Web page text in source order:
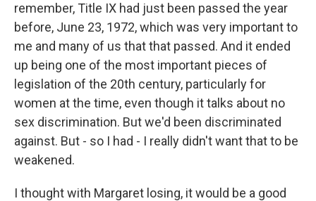
remember, Title IX had just been passed the year
before, June 23, 1972, which was very important to
me and many of us that that passed. And it ended
up being one of the most important pieces of
legislation of the 20th century, particularly for
women at the time, even though it talks about no
sex discrimination. But we'd been discriminated
against. But - so I had - I really didn't want that to be
weakened.
I thought with Margaret losing, it would be a good